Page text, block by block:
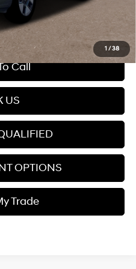
1 / 38
Call
US
OPTIONS
Trade